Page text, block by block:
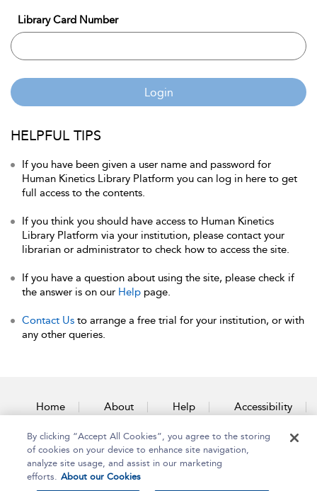
Library Card Number
Login
HELPFUL TIPS
If you have been given a user name and password for
Human Kinetics Library Platform you can log in here to get
full access to the contents.
If you think you should have access to Human Kinetics
Library Platform via your institution, please contact your
librarian or administrator to check how to access the site.
If you have a question about using the site, please check if
the answer is on our Help page.
Contact Us to arrange a free trial for your institution, or with
any other queries.
Home About Help Accessibility
Contact Us
By clicking “Accept All Cookies”, you agree to the storing
of cookies on your device to enhance site navigation,
analyze site usage, and assist in our marketing
efforts. About our Cookies